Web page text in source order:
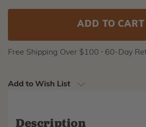
Free Shipping Over $100 ⸱ 60-Day
Add to Wish List
Description